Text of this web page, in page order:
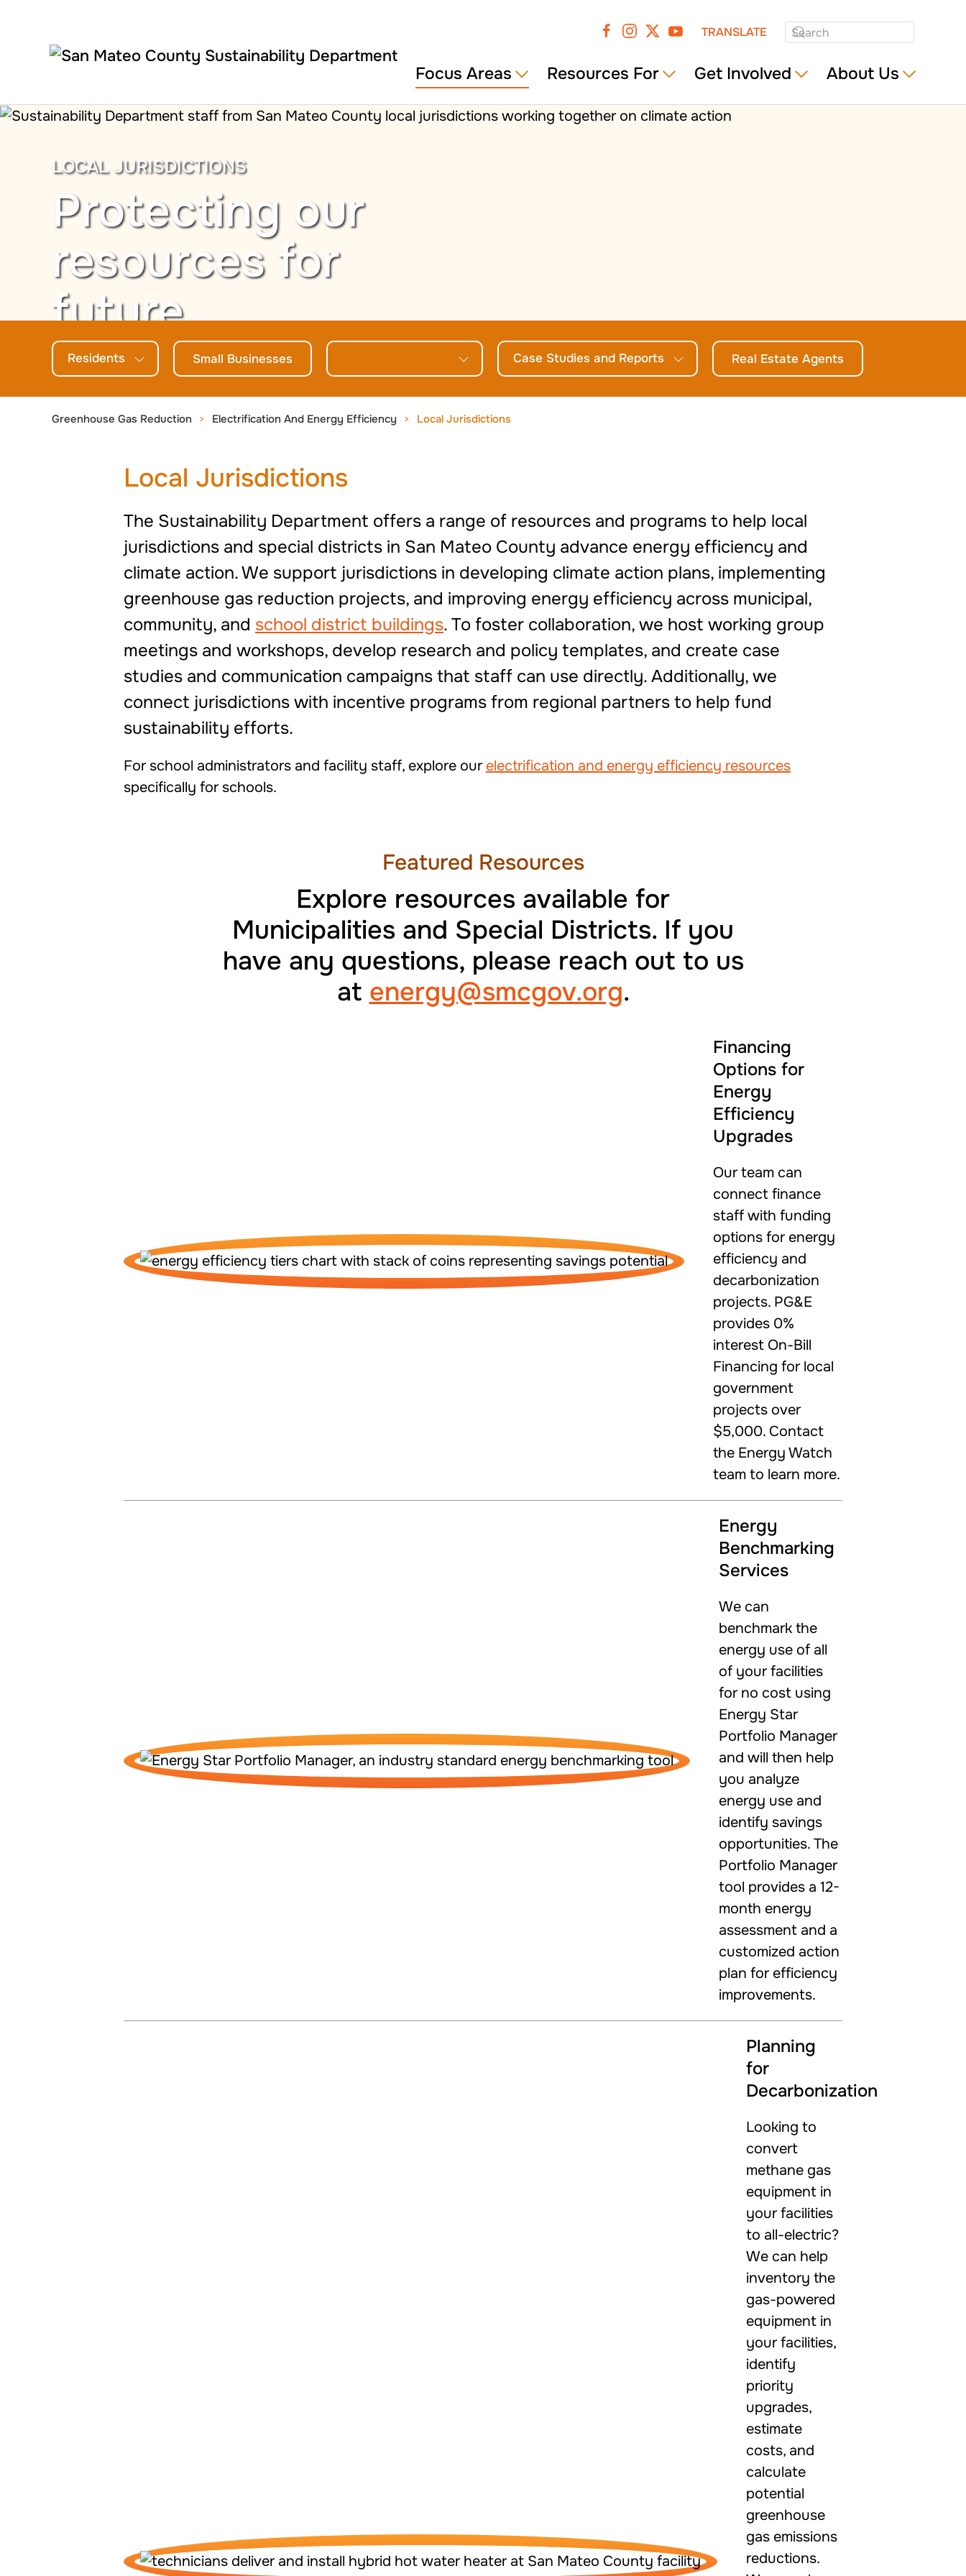
Skip to main content
TRANSLATE
Focus Areas Resources For Get Involved About Us
LOCAL JURISDICTIONS
Protecting our
resources for
future
generations.
Residents Small Businesses Case Studies and Reports Real Estate Agents
Greenhouse Gas Reduction Electrification And Energy Efficiency Local Jurisdictions
Local Jurisdictions
The Sustainability Department offers a range of resources and programs to help local
jurisdictions and special districts in San Mateo County advance energy efficiency and
climate action. We support jurisdictions in developing climate action plans, implementing
greenhouse gas reduction projects, and improving energy efficiency across municipal,
community, and school district buildings. To foster collaboration, we host working group
meetings and workshops, develop research and policy templates, and create case
studies and communication campaigns that staff can use directly. Additionally, we
connect jurisdictions with incentive programs from regional partners to help fund
sustainability efforts.
For school administrators and facility staff, explore our electrification and energy efficiency resources
specifically for schools.
Featured Resources
Explore resources available for
Municipalities and Special Districts. If you
have any questions, please reach out to us
at energy@smcgov.org.
Financing
Options for
Energy
Efficiency
Upgrades
Our team can
connect finance
staff with funding
options for energy
efficiency and
decarbonization
projects. PG&E
provides 0%
interest On-Bill
Financing for local
government
projects over
$5,000. Contact
the Energy Watch
team to learn more.
Energy
Benchmarking
Services
We can
benchmark the
energy use of all
of your facilities
for no cost using
Energy Star
Portfolio Manager
and will then help
you analyze
energy use and
identify savings
opportunities. The
Portfolio Manager
tool provides a 12-
month energy
assessment and a
customized action
plan for efficiency
improvements.
Planning
for
Decarbonization
Looking to
convert
methane gas
equipment in
your facilities
to all-electric?
We can help
inventory the
gas-powered
equipment in
your facilities,
identify
priority
upgrades,
estimate
costs, and
calculate
potential
greenhouse
gas emissions
reductions.